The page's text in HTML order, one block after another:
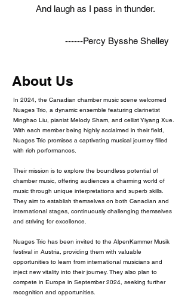
And laugh as I pass in thunder.
------Percy Bysshe Shelley
About Us
In 2024, the Canadian chamber music scene welcomed
Nuages Trio, a dynamic ensemble featuring clarinetist
Minghao Liu, pianist Melody Sham, and cellist Yiyang Xue.
With each member being highly acclaimed in their field,
Nuages Trio promises a captivating musical journey filled
with rich performances.
Their mission is to explore the boundless potential of
chamber music, offering audiences a charming world of
music through unique interpretations and superb skills.
They aim to establish themselves on both Canadian and
international stages, continuously challenging themselves
and striving for excellence.
Nuages Trio has been invited to the AlpenKammer Musik
festival in Austria, providing them with valuable
opportunities to learn from international musicians and
inject new vitality into their journey. They also plan to
compete in Europe in September 2024, seeking further
recognition and opportunities.